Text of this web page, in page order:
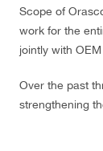
Scope of
work for the
jointly with
Over the past
strengthening